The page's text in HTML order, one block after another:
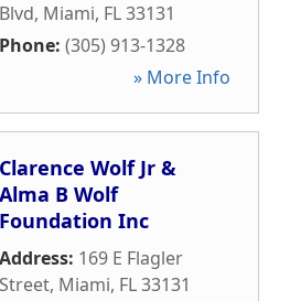
Blvd, Miami, FL33131
Phone: (305) 913-1328
» More Info
Clarence Wolf Jr &
Alma B Wolf
Foundation Inc
Address: 169 E Flagler
Street, Miami, FL33131